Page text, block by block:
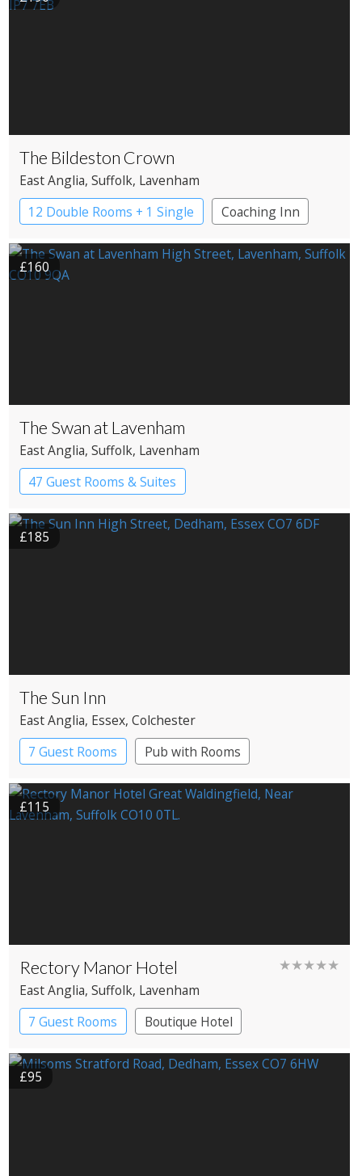
The Bildeston Crown
East Anglia, Suffolk, Lavenham
12 Double Rooms + 1 Single
Coaching Inn
Pub with Rooms
£160
The Swan at Lavenham
East Anglia, Suffolk, Lavenham
47 Guest Rooms & Suites
Country House Hotel
£185
The Sun Inn
East Anglia, Essex, Colchester
7 Guest Rooms
Pub with Rooms
£115
Rectory Manor Hotel ★★★★★
East Anglia, Suffolk, Lavenham
7 Guest Rooms
Boutique Hotel
£95